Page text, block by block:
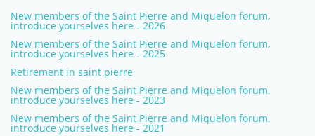
New members of the Saint Pierre and Miquelon forum,
introduce yourselves here - 2026
New members of the Saint Pierre and Miquelon forum,
introduce yourselves here - 2025
Retirement in saint pierre
New members of the Saint Pierre and Miquelon forum,
introduce yourselves here - 2023
New members of the Saint Pierre and Miquelon forum,
introduce yourselves here - 2021